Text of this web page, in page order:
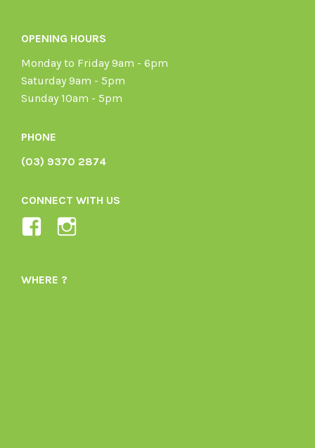
OPENING HOURS
Monday to Friday 9am - 6pm
Saturday 9am - 5pm
Sunday 10am - 5pm
PHONE
(03) 9370 2874
CONNECT WITH US
View
1605164436395478’s
WHERE ?